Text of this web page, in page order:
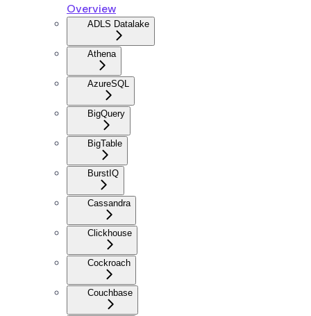
Overview
ADLS Datalake
Athena
AzureSQL
BigQuery
BigTable
BurstIQ
Cassandra
Clickhouse
Cockroach
Couchbase